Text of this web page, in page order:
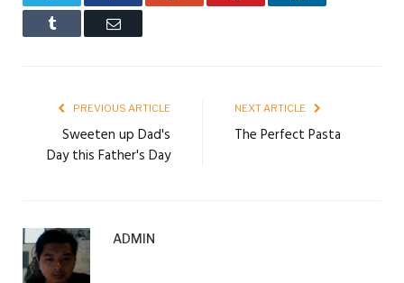
Tumblr Email
PREVIOUS ARTICLE
Sweeten up Dad's
Day this Father's Day
NEXT ARTICLE
The Perfect Pasta
ADMIN